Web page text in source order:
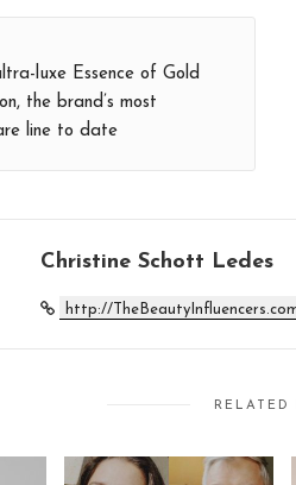
luxe ​Essence of Gold
the brand’s most
line to date
Christine Schott Ledes
http://
RELATED